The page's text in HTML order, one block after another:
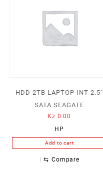
HDD 2TB LAPTOP INT 2.5″
SATA SEAGATE
Kz 0.00
HP
Add to cart
⇆ Compare